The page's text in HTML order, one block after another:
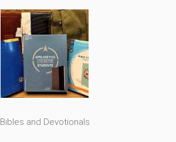
Bibles and Devotionals